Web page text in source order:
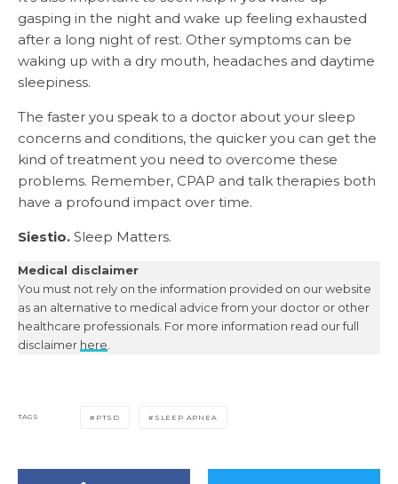
gasping in the night and wake up feeling exhausted
after a long night of rest. Other symptoms can be
waking up with a dry mouth, headaches and daytime
sleepiness.
The faster you speak to a doctor about your sleep
concerns and conditions, the quicker you can get the
kind of treatment you need to overcome these
problems. Remember, CPAP and talk therapies both
have a profound impact over time.
Siestio. Sleep Matters.
Medical disclaimer
You must not rely on the information provided on our website
as an alternative to medical advice from your doctor or other
healthcare professionals. For more information read our full
disclaimer here
TAGS PTSD SLEEP APNEA